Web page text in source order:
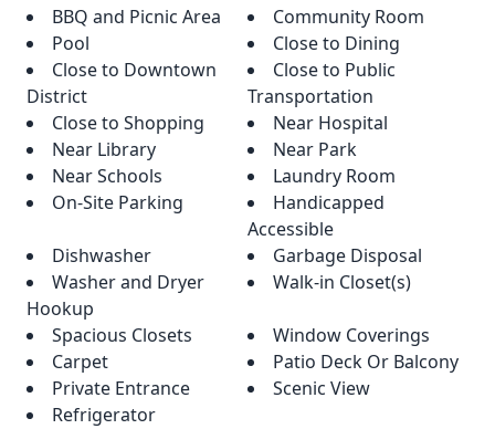
BBQ and Picnic Area
Community Room
Pool
Close to Dining
Close to Downtown
District
Close to Public
Transportation
Close to Shopping
Near Hospital
Near Library
Near Park
Near Schools
Laundry Room
On-Site Parking
Handicapped
Accessible
Dishwasher
Garbage Disposal
Washer and Dryer
Hookup
Walk-in Closet(s)
Spacious Closets
Window Coverings
Carpet
Patio Deck Or Balcony
Private Entrance
Scenic View
Refrigerator